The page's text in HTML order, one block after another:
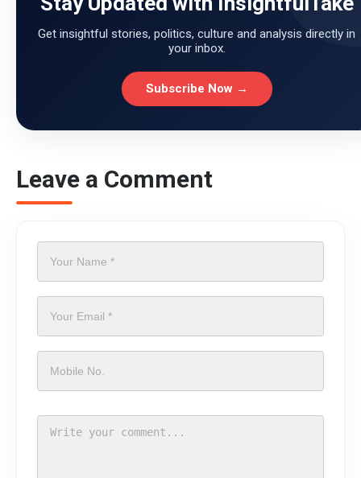
Get insightful stories, politics, culture and analysis directly in
your inbox.
Subscribe Now →
Leave a Comment